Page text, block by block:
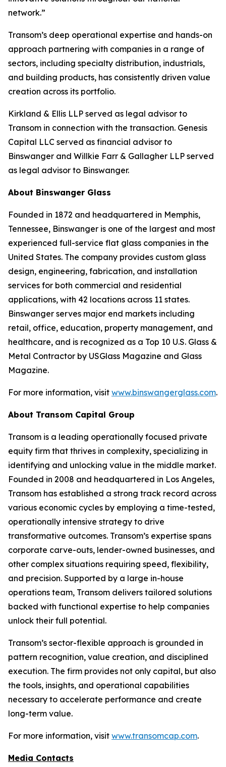
network.”
Transom’s deep operational expertise and hands-on
approach partnering with companies in a range of
sectors, including specialty distribution, industrials,
and building products, has consistently driven value
creation across its portfolio.
Kirkland & Ellis LLP served as legal advisor to
Transom in connection with the transaction. Genesis
Capital LLC served as financial advisor to
Binswanger and Willkie Farr & Gallagher LLP served
as legal advisor to Binswanger.
About Binswanger Glass
Founded in 1872 and headquartered in Memphis,
Tennessee, Binswanger is one of the largest and most
experienced full-service flat glass companies in the
United States. The company provides custom glass
design, engineering, fabrication, and installation
services for both commercial and residential
applications, with 42 locations across 11 states.
Binswanger serves major end markets including
retail, office, education, property management, and
healthcare, and is recognized as a Top 10 U.S. Glass &
Metal Contractor by USGlass Magazine and Glass
Magazine.
For more information, visit www.binswangerglass.com.
About Transom Capital Group
Transom is a leading operationally focused private
equity firm that thrives in complexity, specializing in
identifying and unlocking value in the middle market.
Founded in 2008 and headquartered in Los Angeles,
Transom has established a strong track record across
various economic cycles by employing a time-tested,
operationally intensive strategy to drive
transformative outcomes. Transom’s expertise spans
corporate carve-outs, lender-owned businesses, and
other complex situations requiring speed, flexibility,
and precision. Supported by a large in-house
operations team, Transom delivers tailored solutions
backed with functional expertise to help companies
unlock their full potential.
Transom’s sector-flexible approach is grounded in
pattern recognition, value creation, and disciplined
execution. The firm provides not only capital, but also
the tools, insights, and operational capabilities
necessary to accelerate performance and create
long-term value.
For more information, visit www.transomcap.com.
Media Contacts